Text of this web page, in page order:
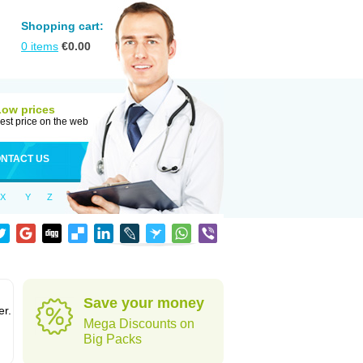
Shopping cart:
0 items €0.00
prices
price on the web
US
X Y Z
Save your money
Mega Discounts on
Big Packs